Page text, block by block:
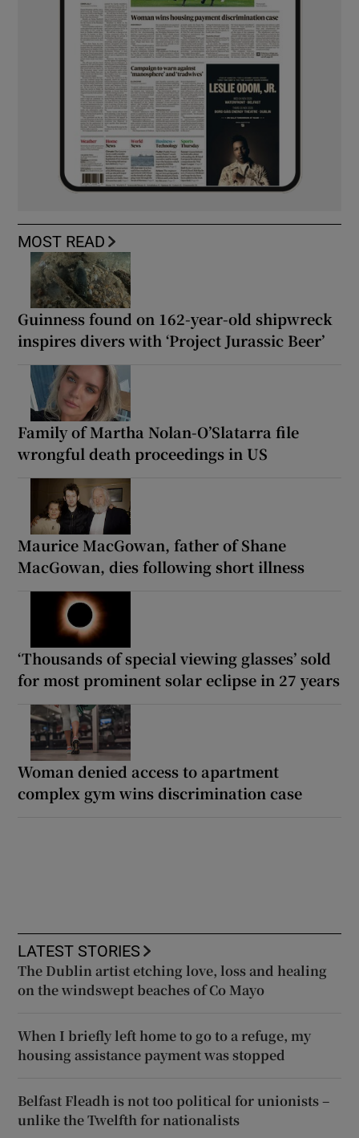
MOST READ
Guinness found on 162-year-old shipwreck
inspires divers with ‘Project Jurassic Beer’
Family of Martha Nolan-O’Slatarra file
wrongful death proceedings in US
Maurice MacGowan, father of Shane
MacGowan, dies following short illness
‘Thousands of special viewing glasses’ sold
for most prominent solar eclipse in 27 years
Woman denied access to apartment
complex gym wins discrimination case
LATEST STORIES
The Dublin artist etching love, loss and healing
on the windswept beaches of Co Mayo
When I briefly left home to go to a refuge, my
housing assistance payment was stopped
Belfast Fleadh is not too political for unionists –
unlike the Twelfth for nationalists